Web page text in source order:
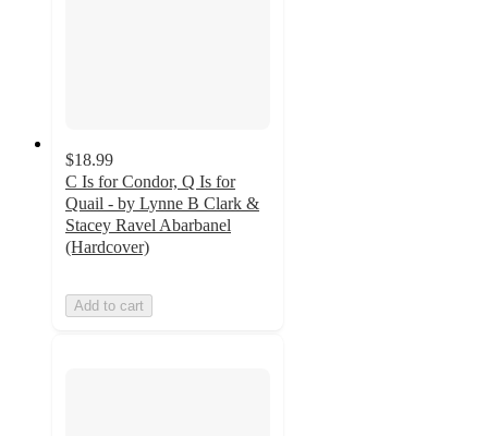
$18.99
C Is for Condor, Q Is for
Quail - by Lynne B Clark &
Stacey Ravel Abarbanel
(Hardcover)
Add to cart